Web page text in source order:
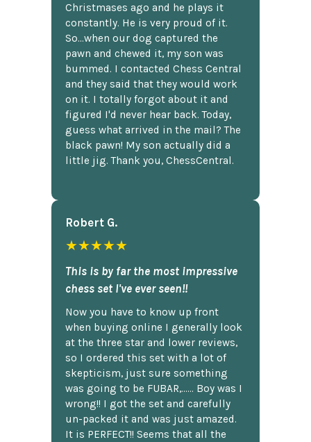
Christmases ago and he plays it
constantly. He is very proud of it.
So...when our dog captured the
pawn and chewed it, my son was
bummed. I contacted Chess Central
and they said that they would work
on it. I totally forgot about it and
figured I'd never hear back. Today,
guess what arrived in the mail? The
black pawn! My son actually did a
little jig. Thank you, ChessCentral.
Robert G.
★★★★★
This is by far the most impressive
chess set I've ever seen!!
Now you have to know up front
when buying online I generally look
at the three star and lower reviews,
so I ordered this set with a lot of
skepticism, just sure something
was going to be FUBAR,...... Boy was I
wrong!! I got the set and carefully
un-packed it and was just amazed.
It is PERFECT!! Seems that all the